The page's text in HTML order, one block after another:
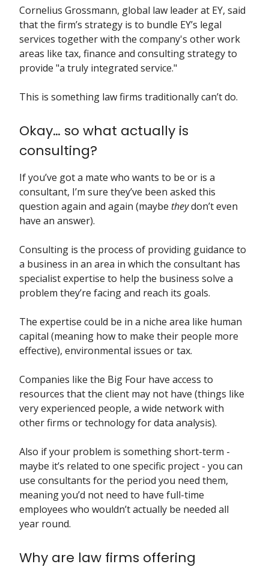
Cornelius Grossmann, global law leader at EY, said
that the firm’s strategy is to bundle EY’s legal
services together with the company's other work
areas like tax, finance and consulting strategy to
provide "a truly integrated service."
This is something law firms traditionally can’t do.
Okay… so what actually is
consulting?
If you’ve got a mate who wants to be or is a
consultant, I’m sure they’ve been asked this
question again and again (maybe theydon’t even
have an answer).
Consulting is the process of providing guidance to
a business in an area in which the consultant has
specialist expertise to help the business solve a
problem they’re facing and reach its goals.
The expertise could be in a niche area like human
capital (meaning how to make their people more
effective), environmental issues or tax.
Companies like the Big Four have access to
resources that the client may not have (things like
very experienced people, a wide network with
other firms or technology for data analysis).
Also if your problem is something short-term -
maybe it’s related to one specific project - you can
use consultants for the period you need them,
meaning you’d not need to have full-time
employees who wouldn’t actually be needed all
year round.
Why are law firms offering